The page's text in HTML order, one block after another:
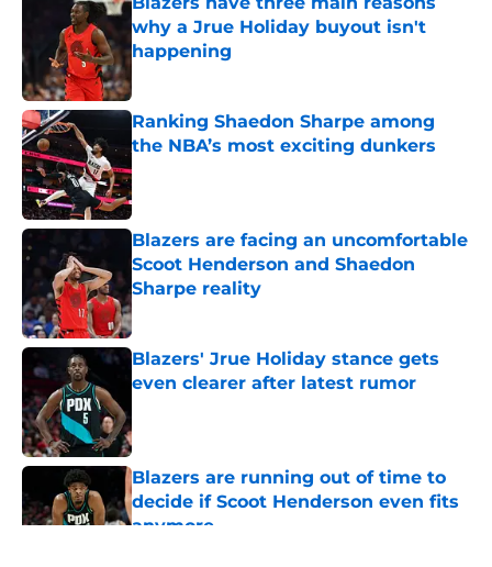
why a Jrue Holiday buyout isn't
happening
Ranking Shaedon Sharpe among
the NBA’s most exciting dunkers
Published by on Invalid Date
Blazers are facing an uncomfortable
Scoot Henderson and Shaedon
Sharpe reality
Published by on Invalid Date
Blazers' Jrue Holiday stance gets
even clearer after latest rumor
Blazers are running out of time to
decide if Scoot Henderson even fits
anymore